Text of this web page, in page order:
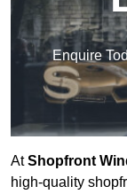
Enquire
AtShopfront
high-quality